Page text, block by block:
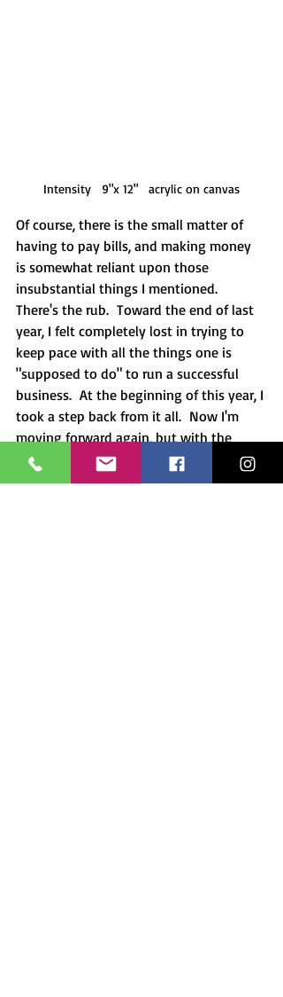
Intensity   9"x 12"   acrylic on canvas
Of course, there is the small matter of
having to pay bills, and making money
is somewhat reliant upon those
insubstantial things I mentioned.
There's the rub.  Toward the end of last
year, I felt completely lost in trying to
keep pace with all the things one is
"supposed to do" to run a successful
business.  At the beginning of this year, I
took a step back from it all.  Now I'm
moving forward again, but with the
Yoga mindset.  Life is and will always be
unstable, but God, my connection to